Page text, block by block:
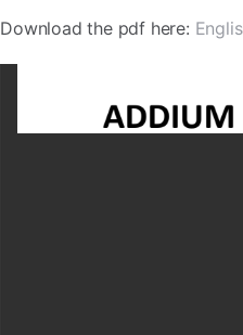
Download the pdf here: